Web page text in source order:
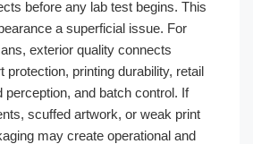
before any lab test begins. This
a superficial issue. For
exterior quality connects
protection, printing durability, retail
perception, and batch control. If
scuffed artwork, or weak print
may create operational and